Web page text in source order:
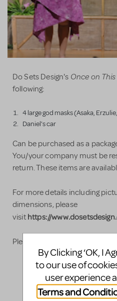
Do Sets Design's Once on
following:
4 large god masks (Asaka,
Daniel's car
Can be purchased as a
You/your company must be
return. These items are
For more details including
dimensions, please
visithttps://
Please do not hesitate to
LOGIN TO FLAG AS
SHARE
By Clicking ‘OK, I
to our use of
user experience
Terms and